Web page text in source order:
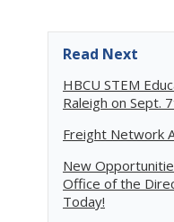
Read Next
HBCU STEM
Raleigh on Sept.
Freight Network
New
Office of the
Today!